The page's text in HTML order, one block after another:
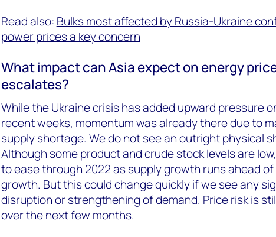
Read also: Bulks most affected by Russia-Ukraine
power prices a key concern
What impact can Asia expect on energy
escalates?
While the Ukraine crisis has added upward pressure
recent weeks, momentum was already there due to
supply shortage. We do not see an outright physical
Although some product and crude stock levels are
to ease through 2022 as supply growth runs ahead of
growth. But this could change quickly if we see any
disruption or strengthening of demand. Price risk is
over the next few months.